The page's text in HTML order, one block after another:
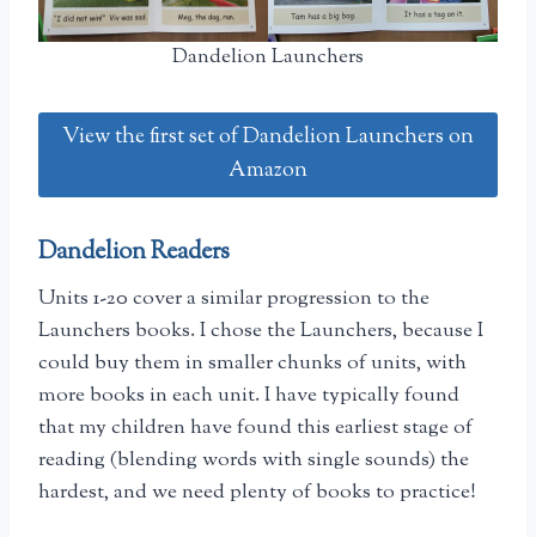
Dandelion Launchers
View the first set of Dandelion Launchers on
Amazon
Dandelion Readers
Units 1-20 cover a similar progression to the
Launchers books. I chose the Launchers, because I
could buy them in smaller chunks of units, with
more books in each unit. I have typically found
that my children have found this earliest stage of
reading (blending words with single sounds) the
hardest, and we need plenty of books to practice!